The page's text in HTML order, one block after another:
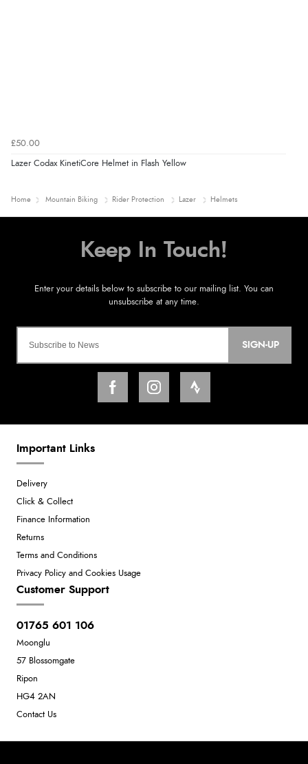
£50.00
Lazer Codax KinetiCore Helmet in Flash Yellow
Home Mountain Biking Rider Protection Lazer Helmets
SIGN-UP
Important Links
Delivery
Click & Collect
Finance Information
Returns
Terms and Conditions
Privacy Policy and Cookies Usage
Customer Support
01765 601 106
Moonglu
57 Blossomgate
Ripon
HG4 2AN
Contact Us